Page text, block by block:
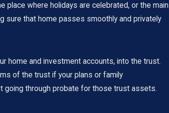
place where holidays are celebrated, or the main
that home passes smoothly and privately
home and investment accounts, into the trust.
of the trust if your plans or family
going through probate for those trust assets.